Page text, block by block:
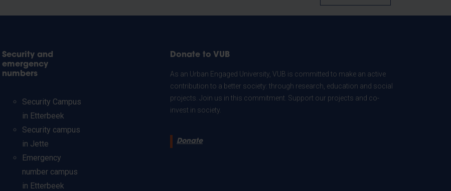
Security and
emergency
numbers
Security Campus
in Etterbeek
Security campus
in Jette
Emergency
number campus
in Etterbeek
Donate to VUB
As an Urban Engaged University, VUB is committed to make an active
contribution to a better society: through research, education and social
projects. Join us in this commitment. Support our projects and co-
invest in society.
Donate